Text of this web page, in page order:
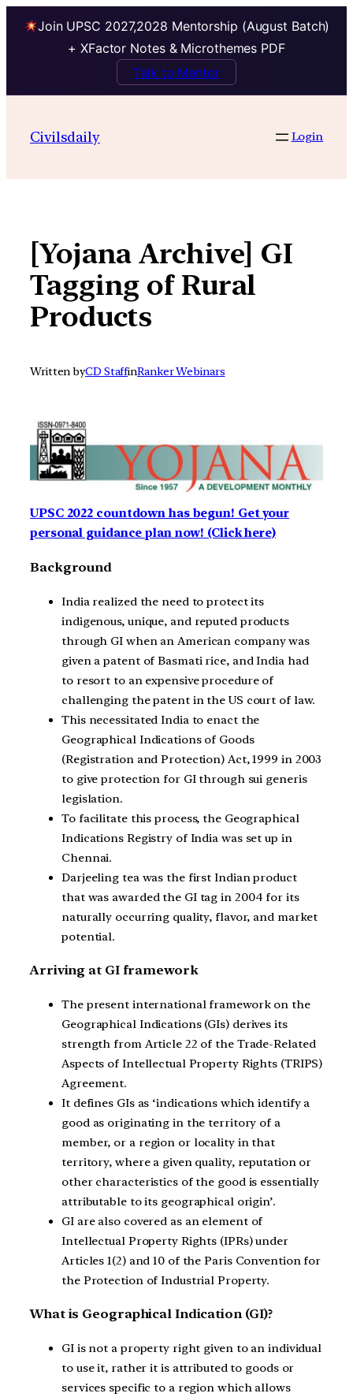
Join UPSC 2027,2028 Mentorship (August Batch)
+ XFactor Notes & Microthemes PDF
Talk to Mentor
contentCivilsdaily Login
[Yojana Archive] GI
Tagging of Rural
Products
Written byCD StaffinRanker Webinars
UPSC 2022 countdown has begun! Get your
personal guidance plan now! (Click here)
Background
India realized the need to protect its
indigenous, unique, and reputed products
through GI when an American company was
given a patent of Basmati rice, and India had
to resort to an expensive procedure of
challenging the patent in the US court of law.
This necessitated India to enact the
Geographical Indications of Goods
(Registration and Protection) Act, 1999 in 2003
to give protection for GI through sui generis
legislation.
To facilitate this process, the Geographical
Indications Registry of India was set up in
Chennai.
Darjeeling tea was the first Indian product
that was awarded the GI tag in 2004 for its
naturally occurring quality, flavor, and market
potential.
Arriving at GI framework
The present international framework on the
Geographical Indications (GIs) derives its
strength from Article 22 of the Trade-Related
Aspects of Intellectual Property Rights (TRIPS)
Agreement.
It defines GIs as ‘indications which identify a
good as originating in the territory of a
member, or a region or locality in that
territory, where a given quality, reputation or
other characteristics of the good is essentially
attributable to its geographical origin’.
GI are also covered as an element of
Intellectual Property Rights (IPRs) under
Articles 1(2) and 10 of the Paris Convention for
the Protection of Industrial Property.
What is Geographical Indication (GI)?
GI is not a property right given to an individual
to use it, rather it is attributed to goods or
services specific to a region which allows